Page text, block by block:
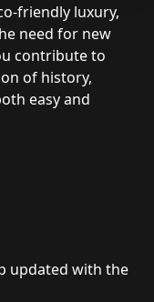
friendly luxury,
need for new
contribute to
of history,
easy and
updated with the